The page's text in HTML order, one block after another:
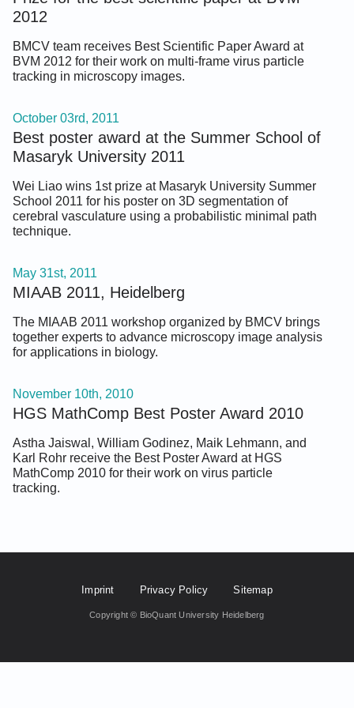
2012
BMCV team receives Best Scientific Paper Award at
BVM 2012 for their work on multi-frame virus particle
tracking in microscopy images.
October 03rd, 2011
Best poster award at the Summer School of
Masaryk University 2011
Wei Liao wins 1st prize at Masaryk University Summer
School 2011 for his poster on 3D segmentation of
cerebral vasculature using a probabilistic minimal path
technique.
May 31st, 2011
MIAAB 2011, Heidelberg
The MIAAB 2011 workshop organized by BMCV brings
together experts to advance microscopy image analysis
for applications in biology.
November 10th, 2010
HGS MathComp Best Poster Award 2010
Astha Jaiswal, William Godinez, Maik Lehmann, and
Karl Rohr receive the Best Poster Award at HGS
MathComp 2010 for their work on virus particle
tracking.
Footer Fifth
Imprint Privacy Policy Sitemap
Copyright © BioQuant University Heidelberg